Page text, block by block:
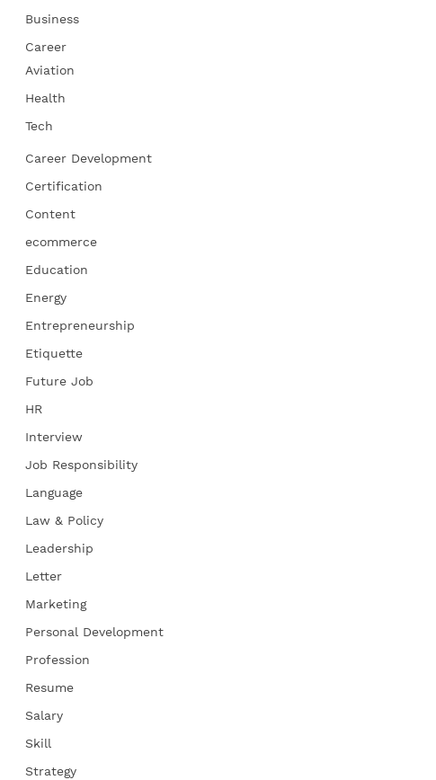
Business
Career
Aviation
Health
Tech
Career Development
Certification
Content
ecommerce
Education
Energy
Entrepreneurship
Etiquette
Future Job
HR
Interview
Job Responsibility
Language
Law & Policy
Leadership
Letter
Marketing
Personal Development
Profession
Resume
Salary
Skill
Strategy